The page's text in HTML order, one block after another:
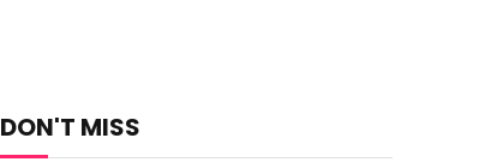
DON'T MISS